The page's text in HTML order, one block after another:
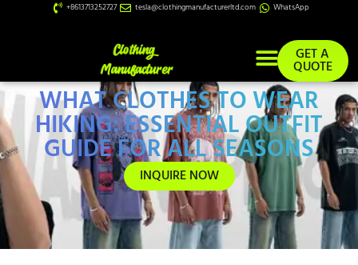
+8613713252727 tesla@clothingmanufacturerltd.com WhatsApp
GET A
QUOTE
WHAT CLOTHES TO WEAR
HIKING: ESSENTIAL OUTFIT
GUIDE FOR ALL SEASONS
INQUIRE NOW